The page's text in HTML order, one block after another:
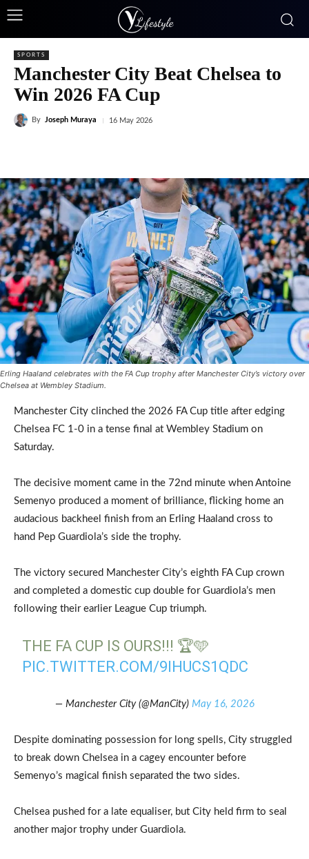
SPORTS
Manchester City Beat Chelsea to
Win 2026 FA Cup
By Joseph Muraya 16 May 2026
Erling Haaland celebrates with the FA Cup trophy after Manchester City’s victory over
Chelsea at Wembley Stadium.
Manchester City clinched the 2026 FA Cup title after edging
Chelsea FC 1-0 in a tense final at Wembley Stadium on
Saturday.
The decisive moment came in the 72nd minute when Antoine
Semenyo produced a moment of brilliance, flicking home an
audacious backheel finish from an Erling Haaland cross to
hand Pep Guardiola’s side the trophy.
The victory secured Manchester City’s eighth FA Cup crown
and completed a domestic cup double for Guardiola’s men
following their earlier League Cup triumph.
THE FA CUP IS OURS!!! 🏆🩵
PIC.TWITTER.COM/9IHUCS1QDC
— Manchester City (@ManCity) May 16, 2026
Despite dominating possession for long spells, City struggled
to break down Chelsea in a cagey encounter before
Semenyo’s magical finish separated the two sides.
Chelsea pushed for a late equaliser, but City held firm to seal
another major trophy under Guardiola.